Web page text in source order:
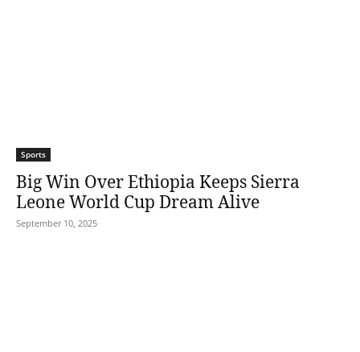
Sports
Big Win Over Ethiopia Keeps Sierra
Leone World Cup Dream Alive
September 10, 2025